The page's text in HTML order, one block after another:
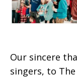
Our sincere
singers, to